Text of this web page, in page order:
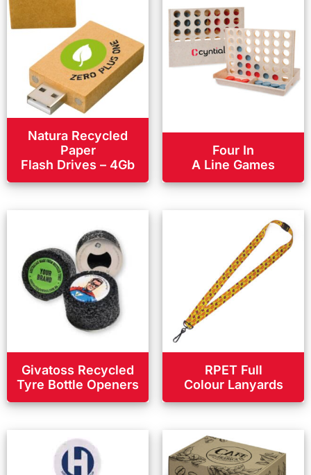
Natura Recycled
Paper
Flash Drives – 4Gb
Four In
A Line Games
Givatoss Recycled
Tyre Bottle Openers
RPET Full
Colour Lanyards